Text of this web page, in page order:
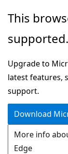
Skip
main
Skip
Ask
chat
experience
This
supported.
Upgrade to
latest features,
support.
Download
More info
Edge